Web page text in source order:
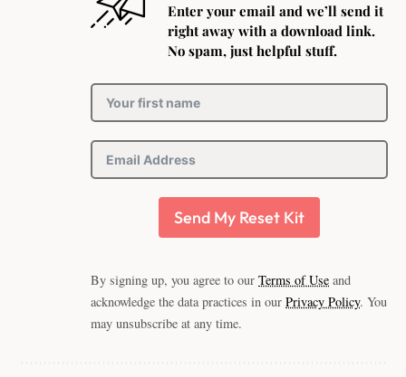
Enter your email and we’ll send it
right away with a download link.
No spam, just helpful stuff.
Send My Reset Kit
By signing up, you agree to our Terms of Use and
acknowledge the data practices in our Privacy Policy. You
may unsubscribe at any time.